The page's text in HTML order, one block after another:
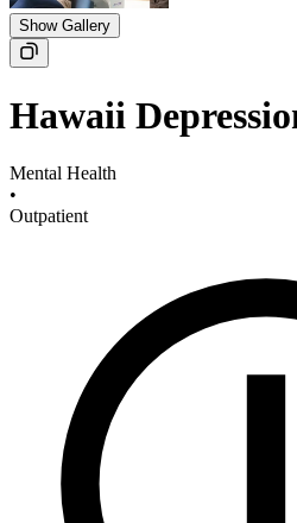
Show Gallery
Hawaii
Mental Health
•
Outpatient